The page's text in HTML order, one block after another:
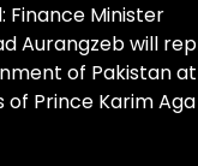
Finance Minister
Aurangzeb will
of Pakistan
of Prince Karim